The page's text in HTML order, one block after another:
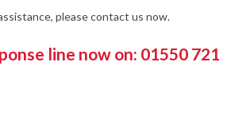
please contact us now.
line now on: 01550 721